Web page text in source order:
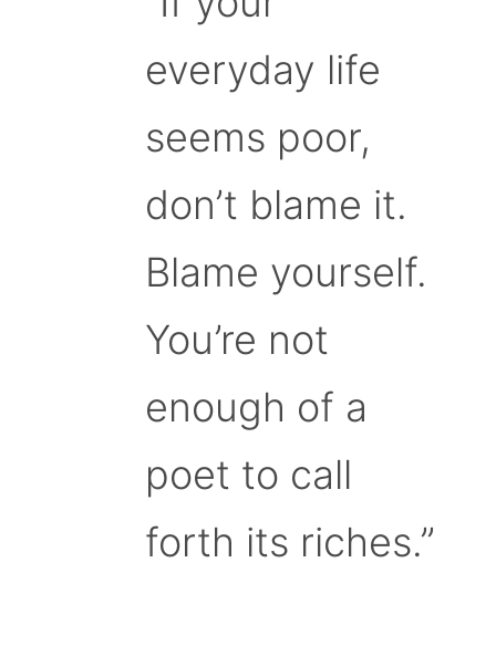
everyday life
seems poor,
don’t blame it.
Blame yourself.
You’re not
enough of a
poet to call
forth its riches.”